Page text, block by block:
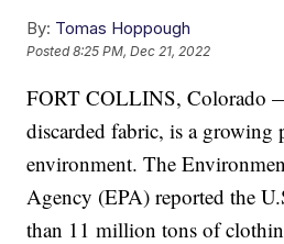
By: Tomas Hoppough
Posted8:25 PM, Dec 21, 2022
FORT COLLINS, Colorado
discarded fabric, is a
environment. The
Agency (EPA) reported the
than 11 million tons of